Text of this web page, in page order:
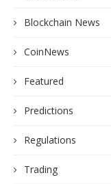
Blockchain News
CoinNews
Featured
Predictions
Regulations
Trading